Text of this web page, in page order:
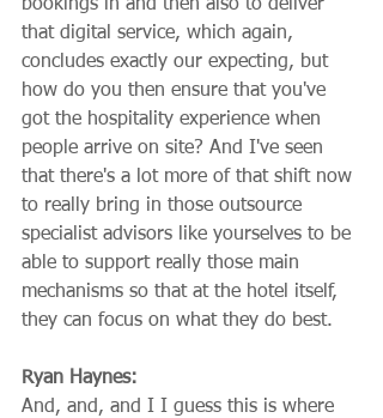
bookings in and then also to deliver
that digital service, which again,
concludes exactly our expecting, but
how do you then ensure that you've
got the hospitality experience when
people arrive on site? And I've seen
that there's a lot more of that shift now
to really bring in those outsource
specialist advisors like yourselves to be
able to support really those main
mechanisms so that at the hotel itself,
they can focus on what they do best.
Ryan Haynes:
And, and, and I I guess this is where